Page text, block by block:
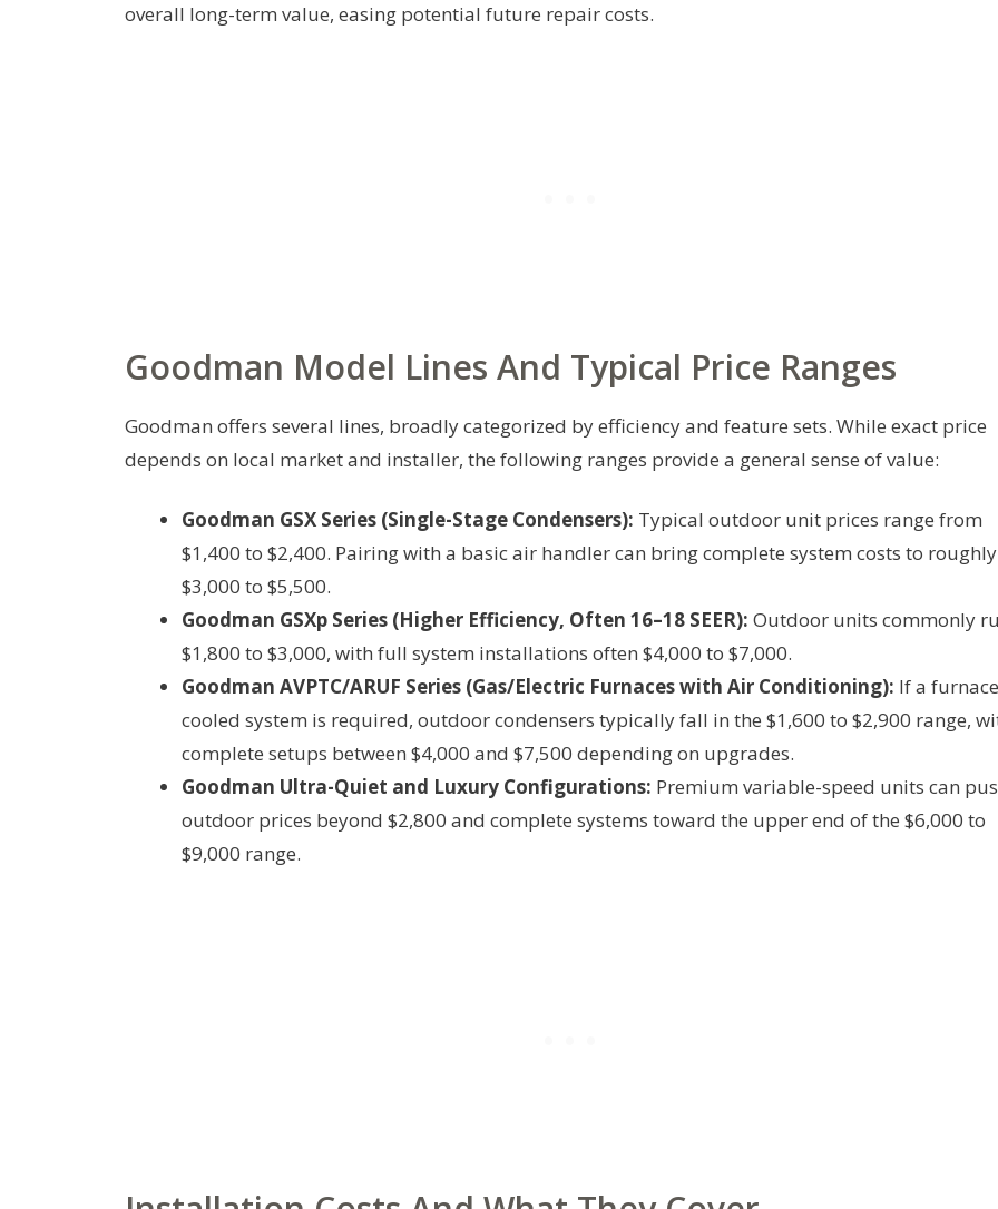
overall long-term value, easing potential future repair costs.
Goodman Model Lines And Typical Price Ranges
Goodman offers several lines, broadly categorized by efficiency and feature sets. While exact price
depends on local market and installer, the following ranges provide a general sense of value:
Goodman GSX Series (Single-Stage Condensers): Typical outdoor unit prices range from
$1,400 to $2,400. Pairing with a basic air handler can bring complete system costs to roughly
$3,000 to $5,500.
Goodman GSXp Series (Higher Efficiency, Often 16–18 SEER): Outdoor units commonly
$1,800 to $3,000, with full system installations often $4,000 to $7,000.
Goodman AVPTC/ARUF Series (Gas/Electric Furnaces with Air Conditioning): If a
cooled system is required, outdoor condensers typically fall in the $1,600 to $2,900 range,
complete setups between $4,000 and $7,500 depending on upgrades.
Goodman Ultra-Quiet and Luxury Configurations: Premium variable-speed units can
outdoor prices beyond $2,800 and complete systems toward the upper end of the $6,000 to
$9,000 range.